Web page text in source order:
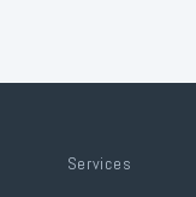
Services